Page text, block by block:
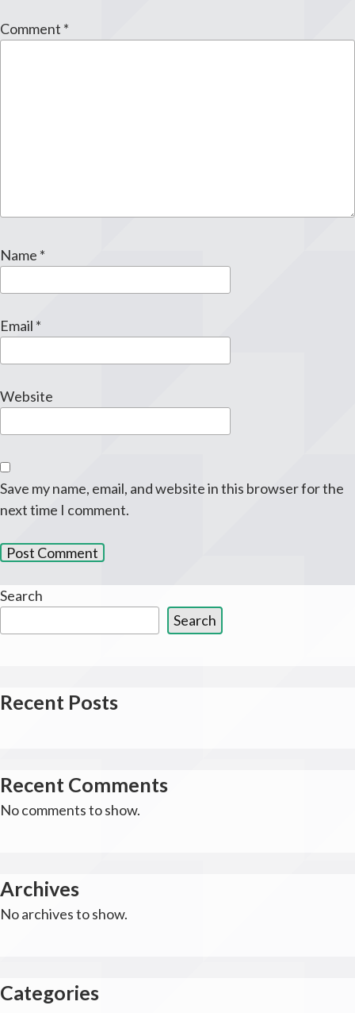
Comment *
Name *
Email *
Website
Save my name, email, and website in this browser for the
next time I comment.
Search
Search
Recent Posts
Recent Comments
No comments to show.
Archives
No archives to show.
Categories